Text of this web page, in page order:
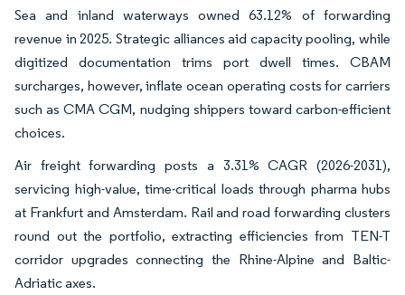
Sea and inland waterways owned 63.12% of forwarding
revenue in 2025. Strategic alliances aid capacity pooling, while
digitized documentation trims port dwell times. CBAM
surcharges, however, inflate ocean operating costs for carriers
such as CMA CGM, nudging shippers toward carbon-efficient
choices.
Air freight forwarding posts a 3.31% CAGR (2026-2031),
servicing high-value, time-critical loads through pharma hubs
at Frankfurt and Amsterdam. Rail and road forwarding clusters
round out the portfolio, extracting efficiencies from TEN-T
corridor upgrades connecting the Rhine-Alpine and Baltic-
Adriatic axes.